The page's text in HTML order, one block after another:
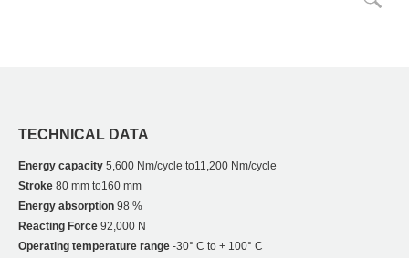
TECHNICAL DATA
Energy capacity 5,600 Nm/cycle to11,200 Nm/cycle
Stroke 80 mm to160 mm
Energy absorption 98 %
Reacting Force 92,000 N
Operating temperature range -30° C to + 100° C